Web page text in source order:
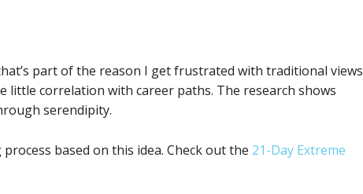
part of the reason I get frustrated with traditional views
little correlation with career paths. The research shows
serendipity.
based on this idea. Check out the 21-Day Extreme